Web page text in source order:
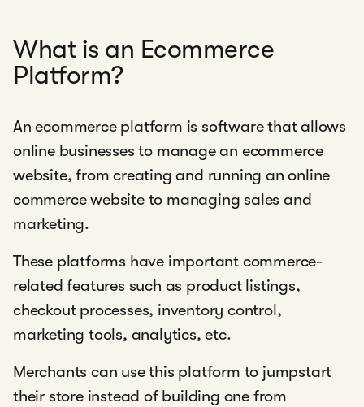
What is an Ecommerce
Platform?
An ecommerce platform is software that allows
online businesses to manage an ecommerce
website, from creating and running an online
commerce website to managing sales and
marketing.
These platforms have important commerce-
related features such as product listings,
checkout processes, inventory control,
marketing tools, analytics, etc.
Merchants can use this platform to jumpstart
their store instead of building one from